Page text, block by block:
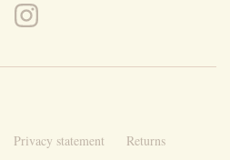
Privacy statement
Returns